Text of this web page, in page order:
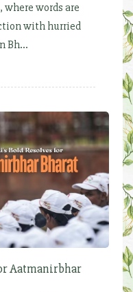
words are
with hurried
Bh...
Aatmanirbhar